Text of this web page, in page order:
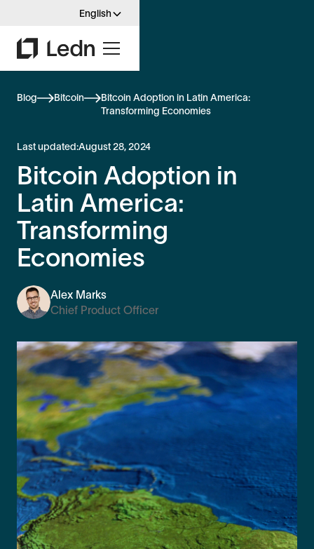
English
Blog Bitcoin
Bitcoin Adoption in Latin America:
Transforming Economies
Last updated:August 28, 2024
Bitcoin Adoption in
Latin America:
Transforming
Economies
Alex Marks
Chief Product Officer